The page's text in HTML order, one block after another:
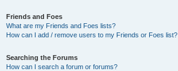
Friends and Foes
What are my Friends and Foes lists?
How can I add / remove users to my Friends or Foes list?
Searching the Forums
How can I search a forum or forums?